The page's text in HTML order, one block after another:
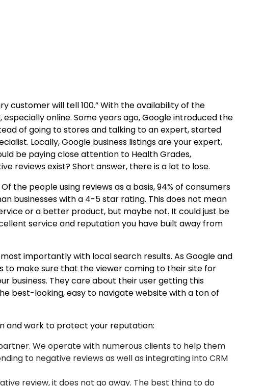
customer will tell 100.” With the availability of the
online. Some years ago, Google introduced the
of going to stores and talking to an expert, started
Locally, Google business listings are your expert,
be paying close attention to Health Grades,
reviews exist? Short answer, there is a lot to lose.
the people using reviews as a basis, 94% of consumers
businesses with a 4-5 star rating. This does not mean
or a better product, but maybe not. It could just be
service and reputation you have built away from
importantly with local search results. As Google and
to make sure that the viewer coming to their site for
business. They care about their user getting this
best-looking, easy to navigate website with a ton of
and work to protect your reputation:
We operate with numerous clients to help them
to negative reviews as well as integrating into CRM
review, it does not go away. The best thing to do